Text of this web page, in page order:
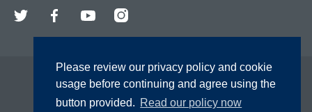
Please review our privacy policy and cookie
usage before continuing and agree using the
button provided. Read our policy now
Twitter FacebookYouTubeInstagram